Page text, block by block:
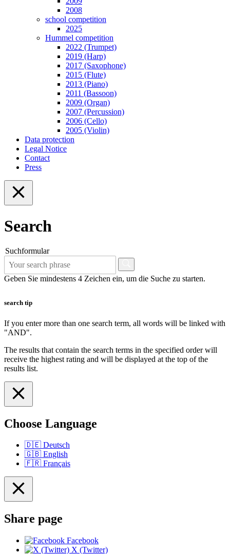
2008
school competition
2025
Hummel competition
2022 (Trumpet)
2019 (Harp)
2017 (Saxophone)
2015 (Flute)
2013 (Piano)
2011 (Bassoon)
2009 (Organ)
2007 (Percussion)
2006 (Cello)
2005 (Violin)
Data protection
Legal Notice
Contact
Press
Search
Suchformular
Geben Sie mindestens 4 Zeichen ein, um die Suche zu starten.
search tip
If you enter more than one search term, all words will be linked with
"AND".
The results that contain the search terms in the specified order will
receive the highest rating and will be displayed at the top of the
results list.
Choose Language
🇩🇪 Deutsch
🇬🇧 English
🇫🇷 Français
Share page
Facebook
X (Twitter)